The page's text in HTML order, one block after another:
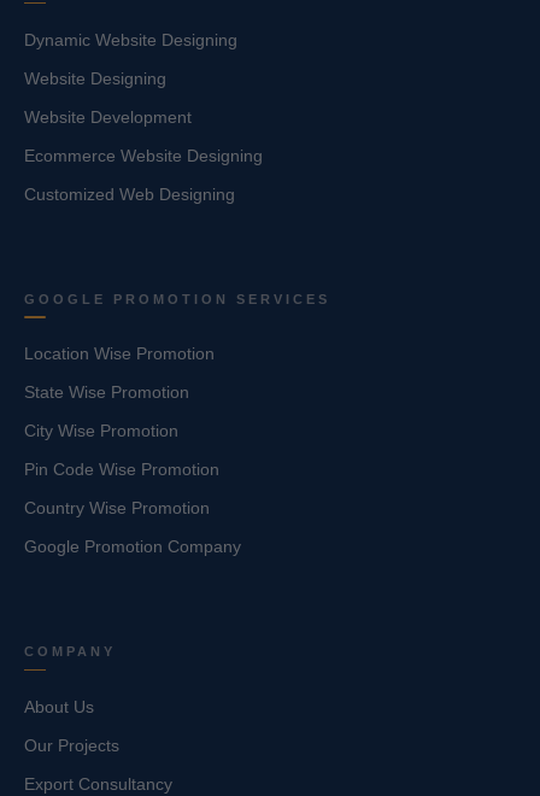
Dynamic Website Designing
Website Designing
Website Development
Ecommerce Website Designing
Customized Web Designing
GOOGLE PROMOTION SERVICES
Location Wise Promotion
State Wise Promotion
City Wise Promotion
Pin Code Wise Promotion
Country Wise Promotion
Google Promotion Company
COMPANY
About Us
Our Projects
Export Consultancy